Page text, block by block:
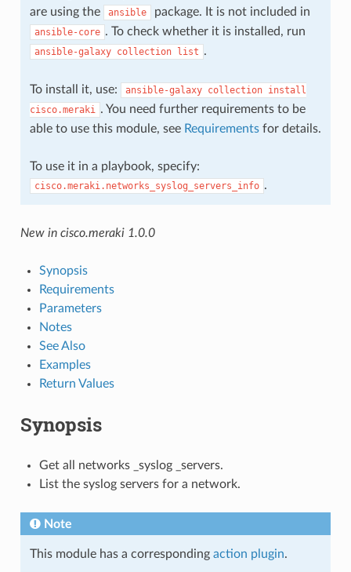
are using the
ansible package. It is not included in
ansible-core . To check whether it is installed, run
ansible-galaxy collection list .
To install it, use: ansible-galaxy collection install
cisco.meraki . You need further requirements to be
able to use this module, see Requirementsfor details.
To use it in a playbook, specify:
cisco.meraki.networks_syslog_servers_info .
New in cisco.meraki 1.0.0
Synopsis
Requirements
Parameters
Notes
See Also
Examples
Return Values
Synopsis
Get all networks _syslog _servers.
List the syslog servers for a network.
Note
This module has a corresponding action plugin.